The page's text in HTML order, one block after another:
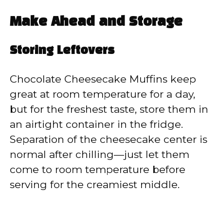
Make Ahead and Storage
Storing Leftovers
Chocolate Cheesecake Muffins keep
great at room temperature for a day,
but for the freshest taste, store them in
an airtight container in the fridge.
Separation of the cheesecake center is
normal after chilling—just let them
come to room temperature before
serving for the creamiest middle.